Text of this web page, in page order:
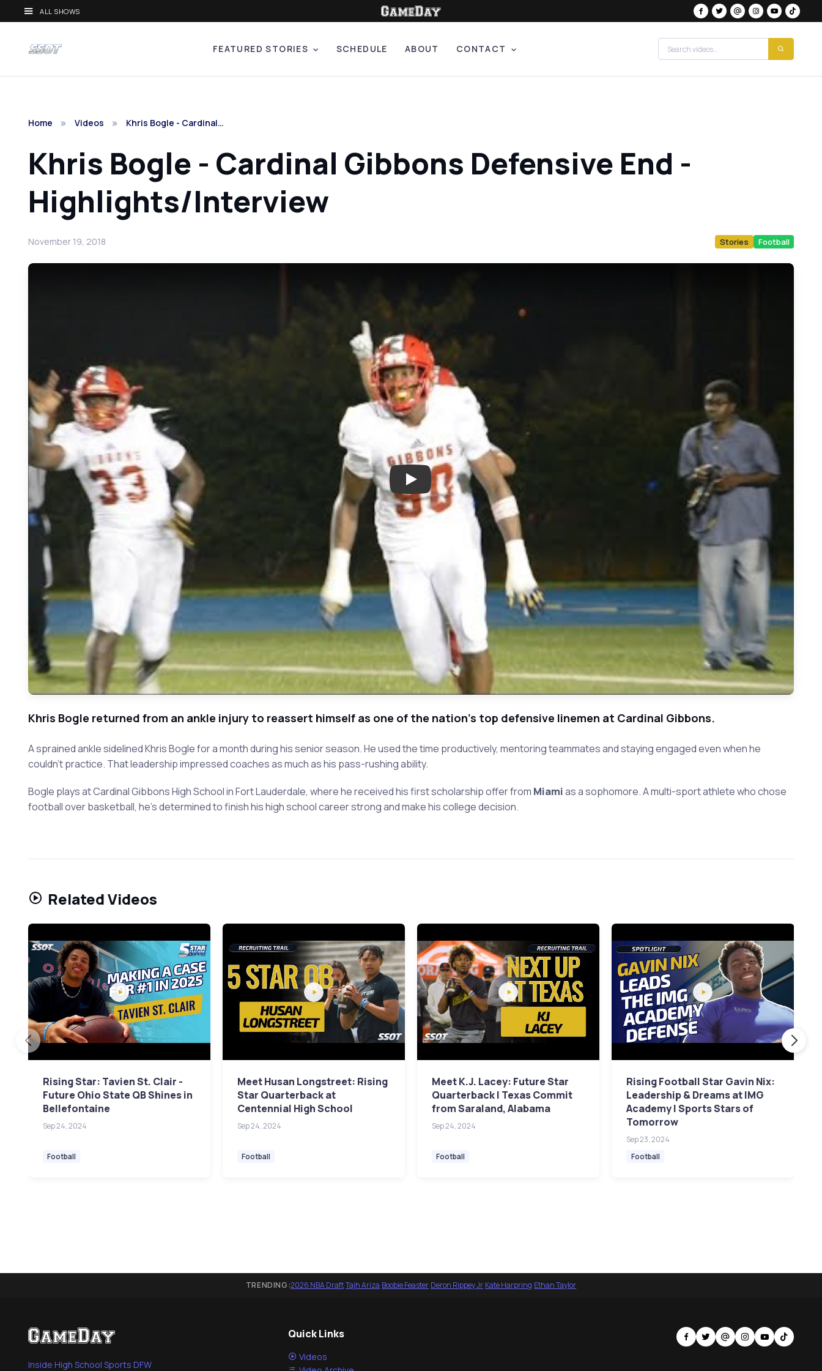
ALL SHOWS
FEATURED STORIES SCHEDULE ABOUT CONTACT
Home Videos Khris Bogle - Cardinal…
Khris Bogle - Cardinal Gibbons Defensive End -
Highlights/Interview
November 19, 2018 Stories Football
Play: Khris Bogle - Cardinal Gibbons Defensive End - Highlights/Interview
Khris Bogle returned from an ankle injury to reassert himself as one of the nation's top defensive linemen at Cardinal Gibbons.
A sprained ankle sidelined Khris Bogle for a month during his senior season. He used the time productively, mentoring teammates and staying engaged even when he
couldn't practice. That leadership impressed coaches as much as his pass-rushing ability.
Bogle plays at Cardinal Gibbons High School in Fort Lauderdale, where he received his first scholarship offer from Miamias a sophomore. A multi-sport athlete who chose
football over basketball, he's determined to finish his high school career strong and make his college decision.
Related Videos
Rising Star: Tavien St. Clair -
Future Ohio State QB Shines in
Bellefontaine
Sep 24, 2024
Football
Meet Husan Longstreet: Rising
Star Quarterback at
Centennial High School
Sep 24, 2024
Football
Meet K.J. Lacey: Future Star
Quarterback | Texas Commit
from Saraland, Alabama
Sep 24, 2024
Football
Rising Football Star Gavin Nix:
Leadership & Dreams at IMG
Academy | Sports Stars of
Tomorrow
Sep 23, 2024
Football
TRENDING:2026 NBA Draft·Tajh Ariza·Boobie Feaster·Deron Rippey Jr·Kate Harpring·Ethan Taylor
Inside High School Sports DFW
Quick Links
Videos